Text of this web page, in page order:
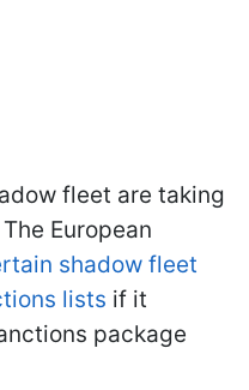
fleet are taking
European
shadow fleet
lists if it
package